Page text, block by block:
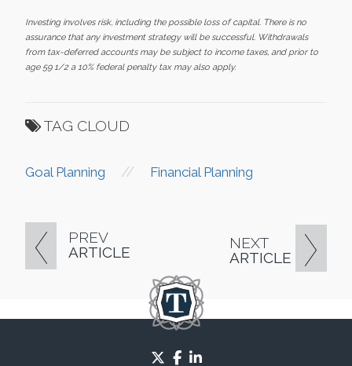
PREV
ARTICLE
NEXT
ARTICLE
Investing involves risk, including the possible loss of capital. There is no
assurance that any investment strategy will be successful. Withdrawals
from tax-deferred accounts may be subject to income taxes, and prior to
age 59 1/2 a 10% federal penalty tax may also apply.
TAG CLOUD
Goal Planning // Financial Planning
twitterfacebook